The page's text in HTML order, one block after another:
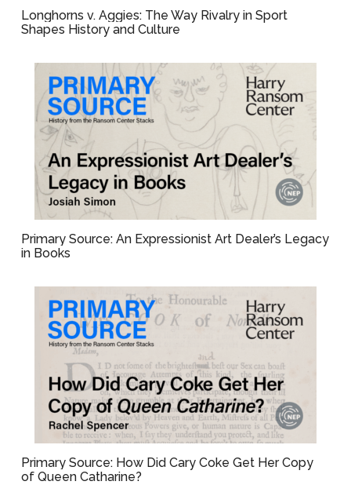
Longhorns v. Aggies: The Way Rivalry in Sport
Shapes History and Culture
Primary Source: An Expressionist Art Dealer’s Legacy
in Books
Primary Source: How Did Cary Coke Get Her Copy
of Queen Catharine?